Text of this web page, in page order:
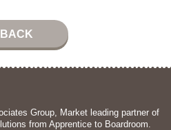
BACK
Group, Market leading partner of
from Apprentice to Boardroom.